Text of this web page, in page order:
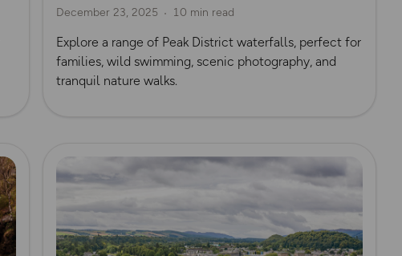
December 23, 2025 10 min read
Explore a range of Peak District waterfalls, perfect for
families, wild swimming, scenic photography, and
tranquil nature walks.